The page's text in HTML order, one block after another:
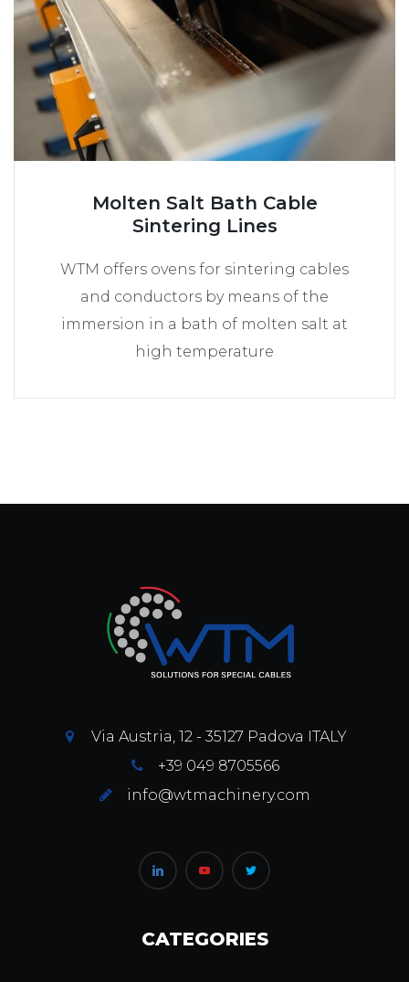
Molten Salt Bath Cable
Sintering Lines
WTM offers ovens for sintering cables
and conductors by means of the
immersion in a bath of molten salt at
high temperature
Via Austria, 12 - 35127 Padova ITALY
+39 049 8705566
info@wtmachinery.com
CATEGORIES